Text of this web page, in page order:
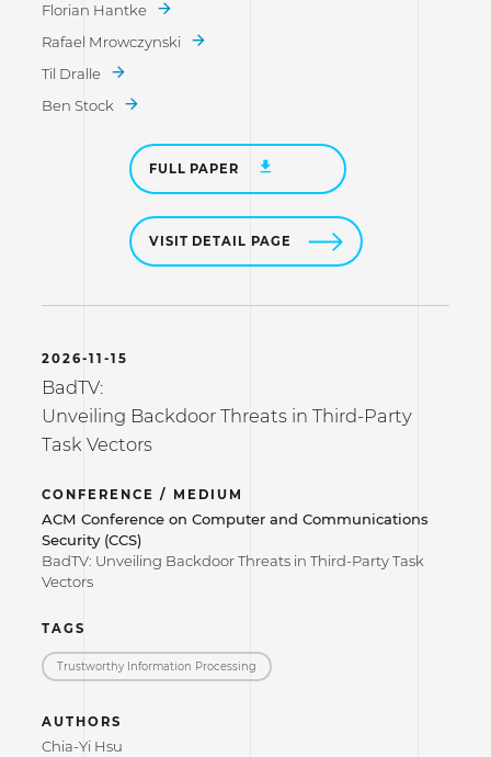
Florian Hantke
Rafael Mrowczynski
Til Dralle
Ben Stock
FULL PAPER
VISIT DETAIL PAGE
2026-11-15
BadTV:
Unveiling Backdoor Threats in Third-Party
Task Vectors
CONFERENCE / MEDIUM
ACM Conference on Computer and Communications
Security (CCS)
BadTV: Unveiling Backdoor Threats in Third-Party Task
Vectors
TAGS
Trustworthy Information Processing
AUTHORS
Chia-Yi Hsu